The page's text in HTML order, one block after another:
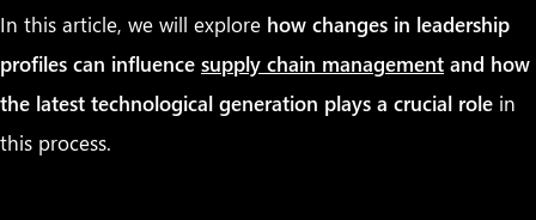
In this article, we will explore how changes in leadership
profiles can influence supply chain management and how
the latest technological generation plays a crucial role in
this process.